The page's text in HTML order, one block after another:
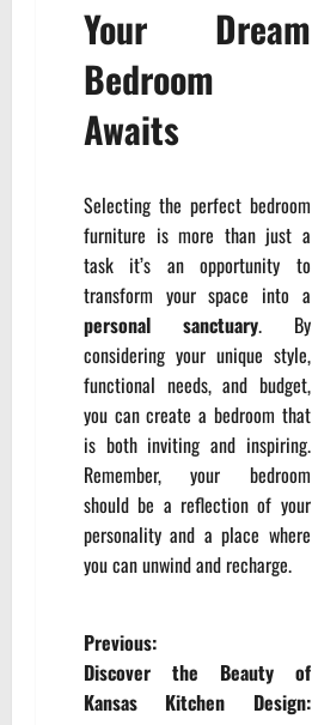
Your Dream
Bedroom
Awaits
Selecting the perfect bedroom
furniture is more than just a
task it’s an opportunity to
transform your space into a
personal sanctuary. By
considering your unique style,
functional needs, and budget,
you can create a bedroom that
is both inviting and inspiring.
Remember, your bedroom
should be a reflection of your
personality and a place where
you can unwind and recharge.
P
o
Previous:
Discover the Beauty of
Kansas Kitchen Design: